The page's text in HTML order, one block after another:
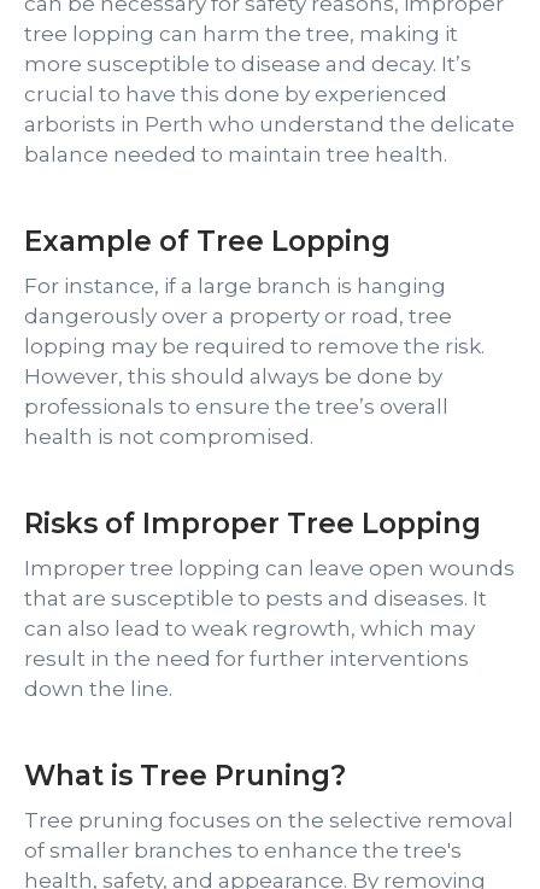
tree lopping can harm the tree, making it
more susceptible to disease and decay. It’s
crucial to have this done by experienced
arborists in Perth who understand the delicate
balance needed to maintain tree health.
Example of Tree Lopping
For instance, if a large branch is hanging
dangerously over a property or road, tree
lopping may be required to remove the risk.
However, this should always be done by
professionals to ensure the tree’s overall
health is not compromised.
Risks of Improper Tree Lopping
Improper tree lopping can leave open wounds
that are susceptible to pests and diseases. It
can also lead to weak regrowth, which may
result in the need for further interventions
down the line.
What is Tree Pruning?
Tree pruning focuses on the selective removal
of smaller branches to enhance the tree's
health, safety, and appearance. By removing